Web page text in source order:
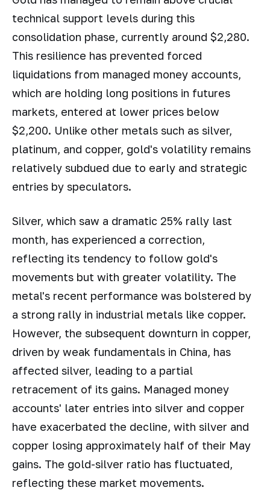
technical support levels during this
consolidation phase, currently around $2,280.
This resilience has prevented forced
liquidations from managed money accounts,
which are holding long positions in futures
markets, entered at lower prices below
$2,200. Unlike other metals such as silver,
platinum, and copper, gold's volatility remains
relatively subdued due to early and strategic
entries by speculators.
Silver, which saw a dramatic 25% rally last
month, has experienced a correction,
reflecting its tendency to follow gold's
movements but with greater volatility. The
metal's recent performance was bolstered by
a strong rally in industrial metals like copper.
However, the subsequent downturn in copper,
driven by weak fundamentals in China, has
affected silver, leading to a partial
retracement of its gains. Managed money
accounts' later entries into silver and copper
have exacerbated the decline, with silver and
copper losing approximately half of their May
gains. The gold-silver ratio has fluctuated,
reflecting these market movements.